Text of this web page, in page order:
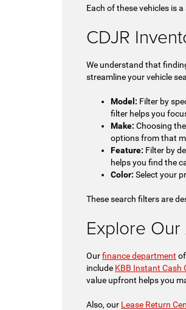
Each of these vehicles is
CDJR
We understand that
streamline your vehicle
Model: Filter by
filter helps you
Make: Choosing
options from that
Feature: Filter by
helps you find the
Color: Select your
These search filters are
Explore
Ourfinance department
include KBB Instant Cash
value upfront helps you
Also, our Lease Return